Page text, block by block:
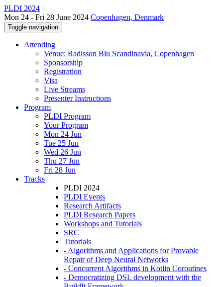
PLDI 2024
Mon 24 - Fri 28 June 2024 Copenhagen, Denmark
Toggle navigation
Attending
Venue: Radisson Blu Scandinavia, Copenhagen
Sponsorship
Registration
Visa
Live Streams
Presenter Instructions
Program
PLDI Program
Your Program
Mon 24 Jun
Tue 25 Jun
Wed 26 Jun
Thu 27 Jun
Fri 28 Jun
Tracks
PLDI 2024
PLDI Events
Research Artifacts
PLDI Research Papers
Workshops and Tutorials
SRC
Tutorials
- Algorithms and Applications for Provable
Repair of Deep Neural Networks
- Concurrent Algorithms in Kotlin Coroutines
- Democratizing DSL development with the